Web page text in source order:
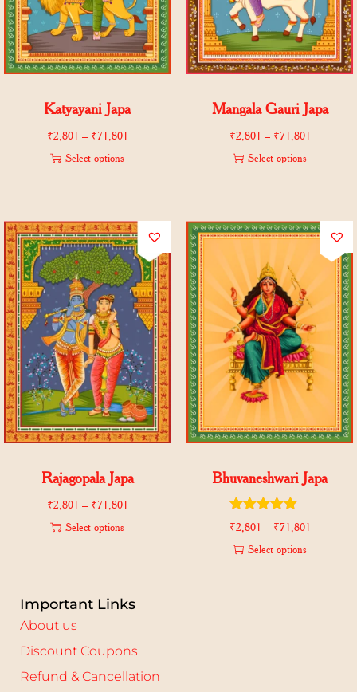
Katyayani Japa
₹2,801 – ₹71,801
Select options
Mangala Gauri Japa
₹2,801 – ₹71,801
Select options
Rajagopala Japa
₹2,801 – ₹71,801
Select options
Bhuvaneshwari Japa
₹2,801 – ₹71,801
Select options
Important Links
About us
Discount Coupons
Refund & Cancellation